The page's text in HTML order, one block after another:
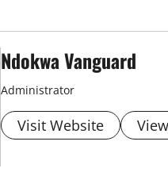
Ndokwa Vanguard
Administrator
Visit Website